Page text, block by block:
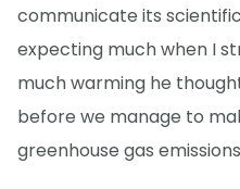
communicate its
expecting much when I
much warming he
before we manage to
greenhouse gas